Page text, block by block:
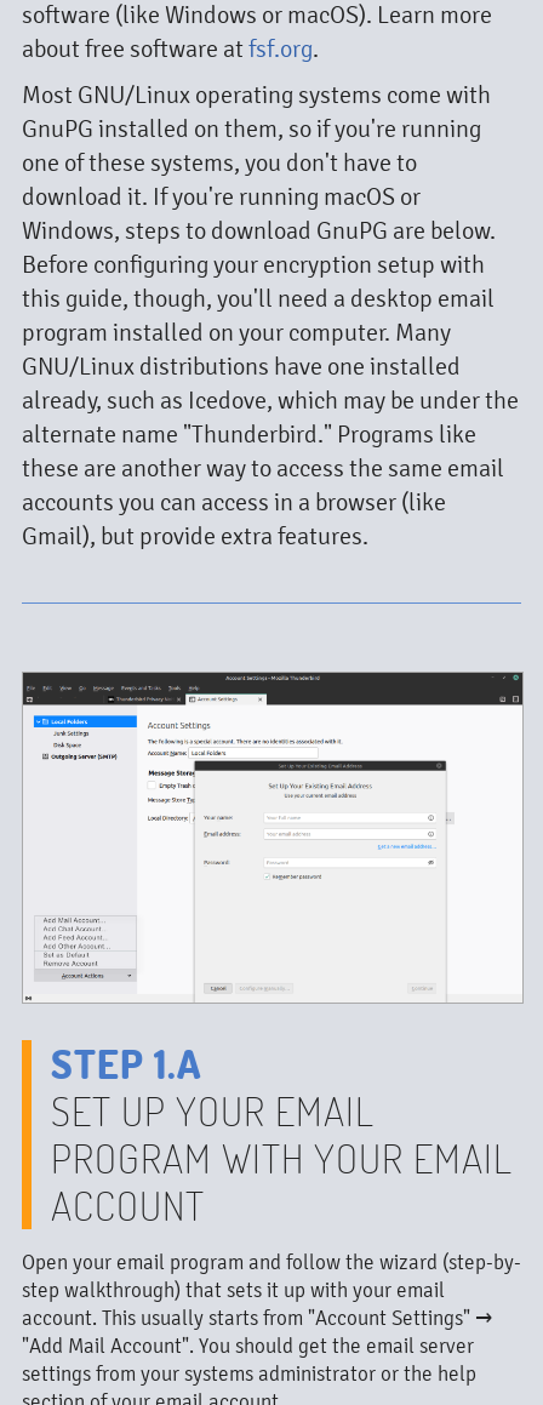
software (like Windows or macOS). Learn more
about free software atfsf.org.
Most GNU/Linux operating systems come with
GnuPG installed on them, so if you're running
one of these systems, you don't have to
download it. If you're running macOS or
Windows, steps to download GnuPG are below.
Before configuring your encryption setup with
this guide, though, you'll need a desktop email
program installed on your computer. Many
GNU/Linux distributions have one installed
already, such as Icedove, which may be under the
alternate name "Thunderbird." Programs like
these are another way to access the same email
accounts you can access in a browser (like
Gmail), but provide extra features.
STEP 1.A
SET UP YOUR EMAIL
PROGRAM WITH YOUR EMAIL
ACCOUNT
Open your email program and follow the wizard (step-by-
step walkthrough) that sets it up with your email
account. This usually starts from "Account Settings" →
"Add Mail Account". You should get the email server
settings from your systems administrator or the help